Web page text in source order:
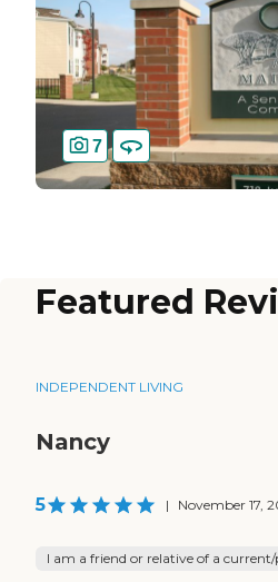
7
Featured
INDEPENDENT LIVING
Nancy
5 | November 17,
I am a friend or relative of a current/